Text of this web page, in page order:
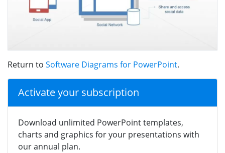
Return to Software Diagrams for PowerPoint.
Activate your subscription
Download unlimited PowerPoint templates,
charts and graphics for your presentations with
our annual plan.